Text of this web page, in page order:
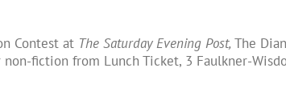
Contest at The Saturday Evening Post,The
fiction from Lunch Ticket, 3 Faulkner-